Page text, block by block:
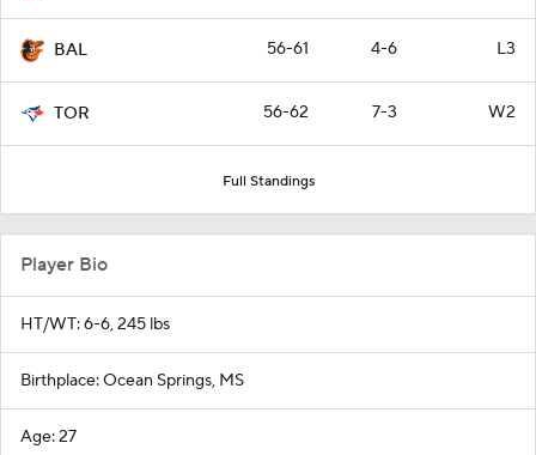
BAL 56-61 4-6 L3
TOR 56-62 7-3 W2
Full Standings
Player Bio
HT/WT: 6-6, 245 lbs
Birthplace: Ocean Springs, MS
Age: 27